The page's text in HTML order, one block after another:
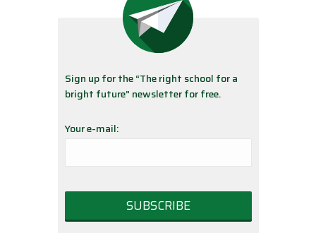
Sign up for the “The right school for a
bright future” newsletter for free.
Your e-mail: